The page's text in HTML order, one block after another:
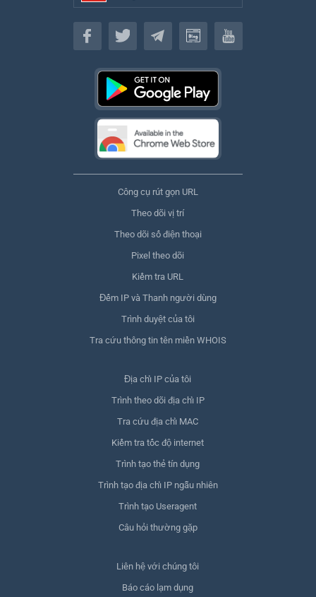
Tiếng Việt
Công cụ rút gọn URL
Theo dõi vị trí
Theo dõi số điện thoại
Pixel theo dõi
Kiểm tra URL
Đếm IP và Thanh người dùng
Trình duyệt của tôi
Tra cứu thông tin tên miền WHOIS
Địa chỉ IP của tôi
Trình theo dõi địa chỉ IP
Tra cứu địa chỉ MAC
Kiểm tra tốc độ internet
Trình tạo thẻ tín dụng
Trình tạo địa chỉ IP ngẫu nhiên
Trình tạo Useragent
Câu hỏi thường gặp
Liên hệ với chúng tôi
Báo cáo lạm dụng